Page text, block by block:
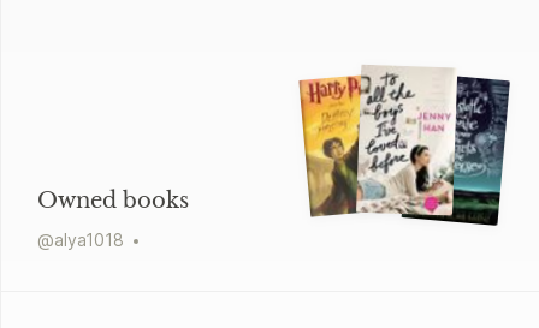
Owned books
@alya1018